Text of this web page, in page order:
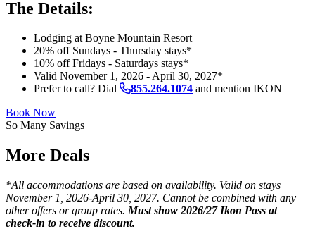
The Details:
Lodging at Boyne Mountain Resort
20% off Sundays - Thursday stays*
10% off Fridays - Saturdays stays*
Valid November 1, 2026 - April 30, 2027*
Prefer to call? Dial
855.264.1074 and mention IKON
Book Now
So Many Savings
More Deals
*All accommodations are based on availability. Valid on stays
November 1, 2026-April 30, 2027. Cannot be combined with any
other offers or group rates. Must show 2026/27 Ikon Pass at
check-in to receive discount.